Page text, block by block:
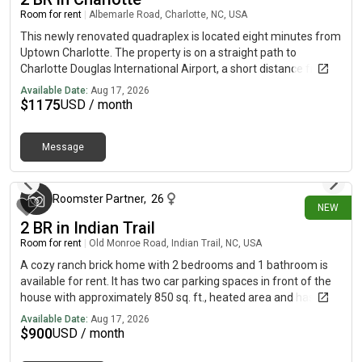
Room for rent Albemarle Road, Charlotte, NC, USA
This newly renovated quadraplex is located eight minutes from
Uptown Charlotte. The property is on a straight path to
Charlotte Douglas International Airport, a short distance from
the Bojangles Coliseum, Music Factory, Bank of America
Stadium, the Spectrum Center, several hospitals and medical
shopping, restaurants, and much more! *Bedroom furnishing
removable at tenant request
Available Date: Aug 17, 2026
$1175USD / month
Message
NEW
Roomster Partner, 26
2 BR in Indian Trail
Room for rent Old Monroe Road, Indian Trail, NC, USA
A cozy ranch brick home with 2 bedrooms and 1 bathroom is
available for rent. It has two car parking spaces in front of the
house with approximately 850 sq. ft., heated area and has two
entry doors directly leading to living-room or kitchen.Ideally
located between Sun Valley Commons and Brandon Oaks. This
Available Date: Aug 17, 2026
$900USD / month